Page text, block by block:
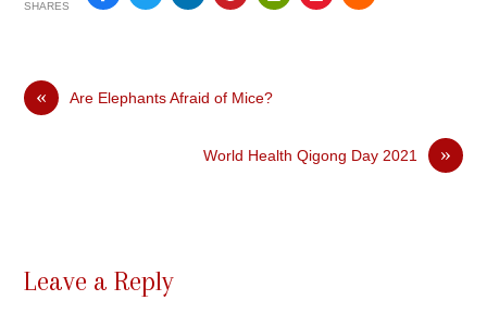
SHARES
« Are Elephants Afraid of Mice?
»
World Health Qigong Day 2021
Leave a Reply